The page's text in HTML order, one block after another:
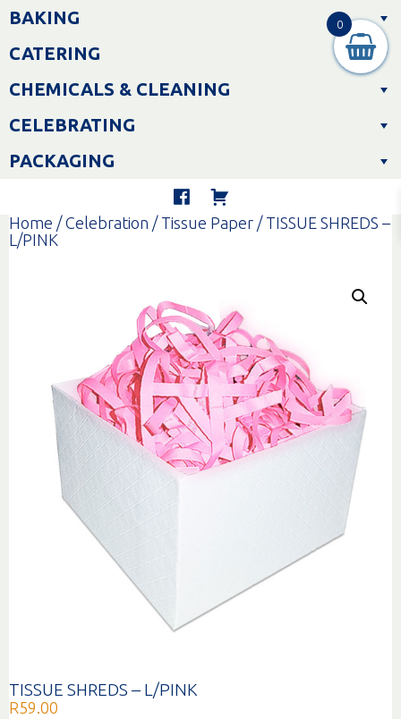
Skip
toBAKING
CATERING
CHEMICALS & CLEANING
CELEBRATING
PACKAGING
Home /Celebration / Tissue Paper / TISSUE SHREDS –
L/PINK
TISSUE SHREDS – L/PINK
R59.00
0